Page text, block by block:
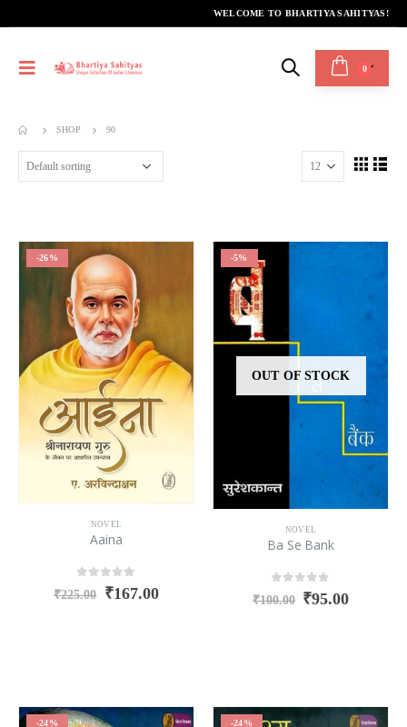
WELCOME TO BHARTIYA SAHITYAS!
0
SHOP 90
-26%
NOVEL
Aaina
out of 5
₹225.00 ₹167.00
-5%
OUT OF STOCK
NOVEL
Ba Se Bank
out of 5
₹100.00 ₹95.00
-24% -24%